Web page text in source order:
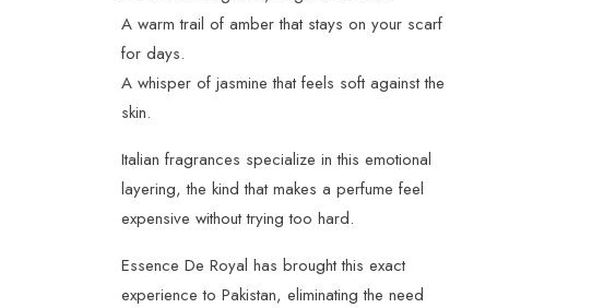
A warm trail of amber that stays on your scarf
for days.
A whisper of jasmine that feels soft against the
skin.
Italian fragrances specialize in this emotional
layering, the kind that makes a perfume feel
expensive without trying too hard.
Essence De Royal has brought this exact
experience to Pakistan, eliminating the need